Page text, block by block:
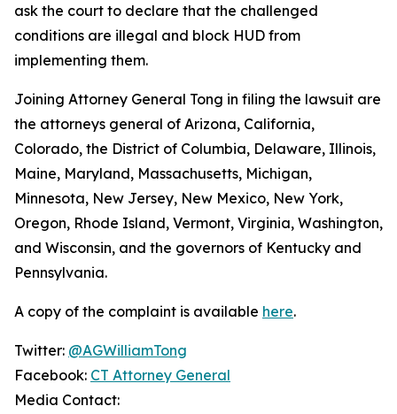
ask the court to declare that the challenged
conditions are illegal and block HUD from
implementing them.
Joining Attorney General Tong in filing the lawsuit are
the attorneys general of Arizona, California,
Colorado, the District of Columbia, Delaware, Illinois,
Maine, Maryland, Massachusetts, Michigan,
Minnesota, New Jersey, New Mexico, New York,
Oregon, Rhode Island, Vermont, Virginia, Washington,
and Wisconsin, and the governors of Kentucky and
Pennsylvania.
A copy of the complaint is available here.
Twitter: @AGWilliamTong
Facebook: CT Attorney General
Media Contact: